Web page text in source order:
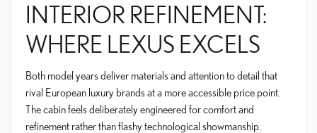
INTERIOR REFINEMENT:
WHERE LEXUS EXCELS
Both model years deliver materials and attention to detail that
rival European luxury brands at a more accessible price point.
The cabin feels deliberately engineered for comfort and
refinement rather than flashy technological showmanship.